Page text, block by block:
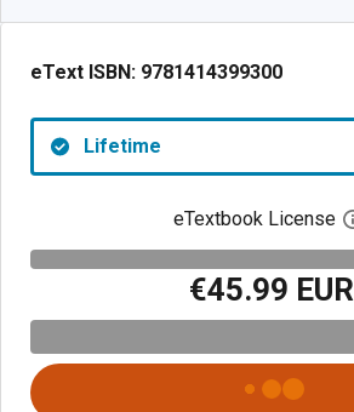
eText ISBN: 9781414399300
Lifetime
eTextbook License
€45.99 EUR